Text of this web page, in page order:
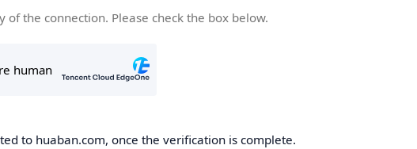
of the connection. Please check the box below.
to huaban.com, once the verification is complete.